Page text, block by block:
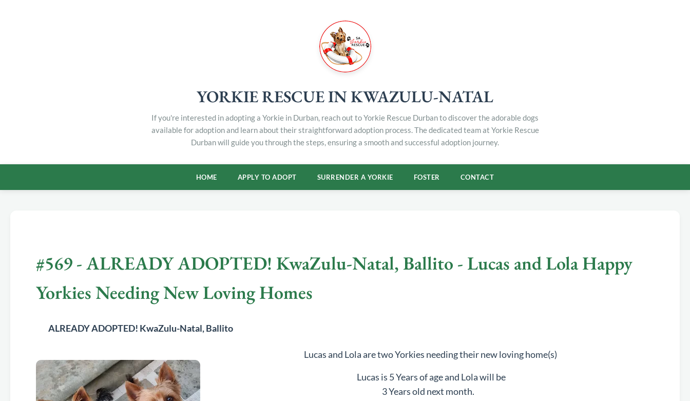
YORKIE RESCUE IN KWAZULU-NATAL
If you're interested in adopting a Yorkie in Durban, reach out to Yorkie Rescue Durban to discover the adorable dogs
available for adoption and learn about their straightforward adoption process. The dedicated team at Yorkie Rescue
Durban will guide you through the steps, ensuring a smooth and successful adoption journey.
HOME APPLY TO ADOPT SURRENDER A YORKIE FOSTER CONTACT
#569 - ALREADY ADOPTED! KwaZulu-Natal, Ballito - Lucas and Lola Happy
Yorkies Needing New Loving Homes
	ALREADY ADOPTED!
KwaZulu-Natal, Ballito
Lucas and Lola are two Yorkies needing their new loving home(s)
Lucas is 5 Years of age and Lola will be
3 Years old next month.